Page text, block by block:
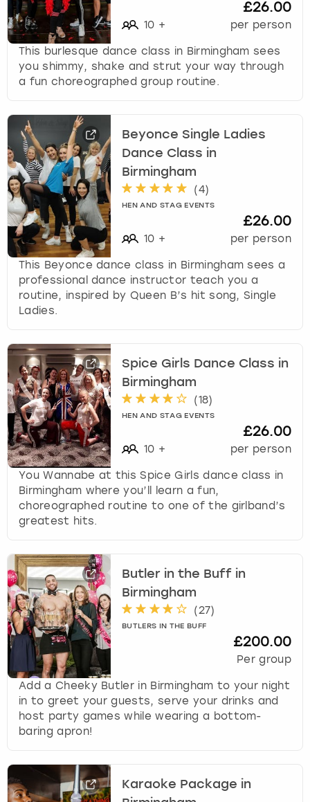
10 +
£26.00
per person
This burlesque dance class in Birmingham sees
you shimmy, shake and strut your way through
a fun choreographed group routine.
Beyonce Single Ladies
Dance Class in
Birmingham
(4)
HEN AND STAG EVENTS
10 +
£26.00
per person
This Beyonce dance class in Birmingham sees a
professional dance instructor teach you a
routine, inspired by Queen B’s hit song, Single
Ladies.
Spice Girls Dance Class in
Birmingham
(18)
HEN AND STAG EVENTS
10 +
£26.00
per person
You Wannabe at this Spice Girls dance class in
Birmingham where you’ll learn a fun,
choreographed routine to one of the girlband’s
greatest hits.
Butler in the Buff in
Birmingham
(27)
BUTLERS IN THE BUFF
£200.00
Per group
Add a Cheeky Butler in Birmingham to your night
in to greet your guests, serve your drinks and
host party games while wearing a bottom-
baring apron!
Karaoke Package in